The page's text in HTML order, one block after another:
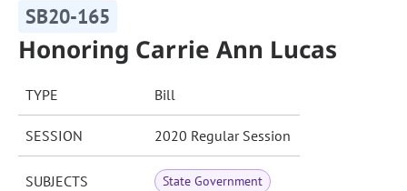
SB20-165
Honoring Carrie Ann Lucas
TYPE Bill
SESSION 2020 Regular Session
SUBJECTS State Government